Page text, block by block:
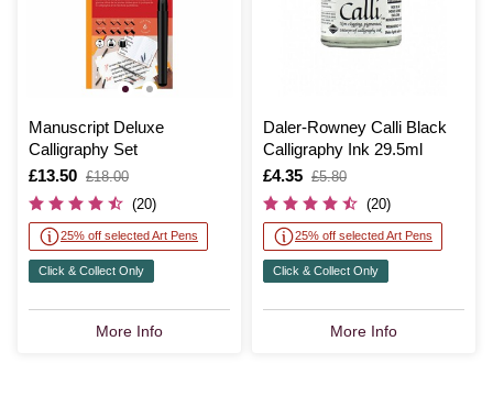
Manuscript Deluxe
Calligraphy Set
Is
£13.50
,
was
£18.00
(20)
25% off selected Art Pens
Click & Collect Only
More Info
Daler-Rowney Calli Black
Calligraphy Ink 29.5ml
Is
£4.35
,
was
£5.80
(20)
25% off selected Art Pens
Click & Collect Only
More Info